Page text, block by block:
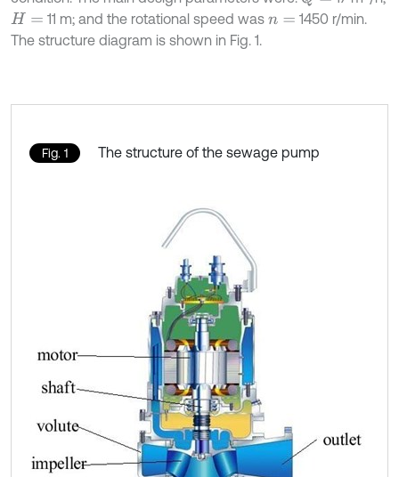
H= 11 m; and the rotational speed was n=
1450 r/min.
The structure diagram is shown in Fig. 1.
Fig. 1 The structure of the sewage pump